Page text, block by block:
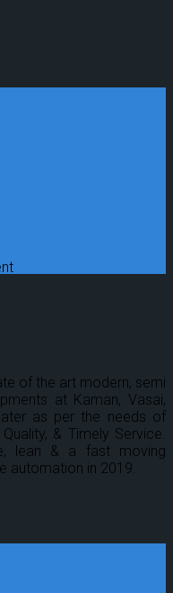
of the art modern, semi
at Kaman, Vasai,
as per the needs of
& Timely Service.
lean & a fast moving
automation in 2019.